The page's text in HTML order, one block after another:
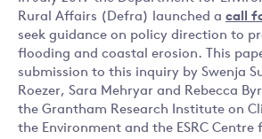
Rural Affairs (Defra) launched a call
seek guidance on policy direction to
flooding and coastal erosion. This
submission to this inquiry by Swenja
Roezer, Sara Mehryar and Rebecca
the Grantham Research Institute on
the Environment and the ESRC Centre